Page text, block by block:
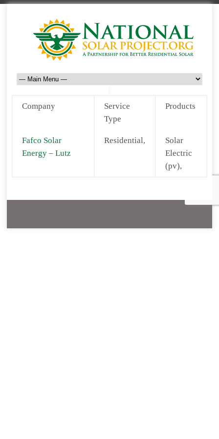
Company
Service
Type
Products
Fafco Solar
Energy – Lutz
Residential,
Solar
Electric
(pv),